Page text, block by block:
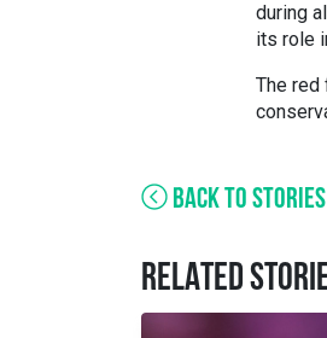
during
its role
The red
BACK TO STORIES
RELATED